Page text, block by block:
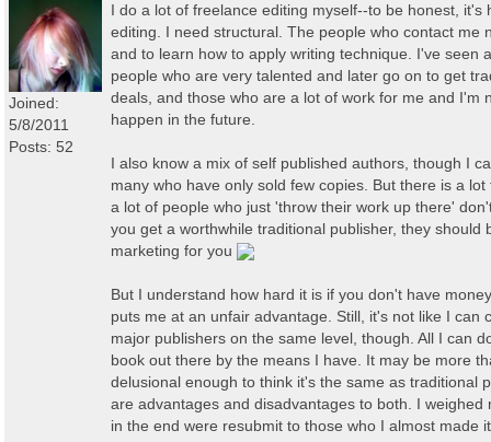
Joined:
5/8/2011
Posts: 52
I do a lot of freelance editing myself--to be honest, it's
editing. I need structural. The people who contact me
and to learn how to apply writing technique. I've seen
people who are very talented and later go on to get
deals, and those who are a lot of work for me and I'm
happen in the future.
I also know a mix of self published authors, though I
many who have only sold few copies. But there is a
a lot of people who just 'throw their work up there'
you get a worthwhile traditional publisher, they should
marketing for you
But I understand how hard it is if you don't have
puts me at an unfair advantage. Still, it's not like I can
major publishers on the same level, though. All I can
book out there by the means I have. It may be more
delusional enough to think it's the same as traditional
are advantages and disadvantages to both. I weighed
in the end were resubmit to those who I almost made